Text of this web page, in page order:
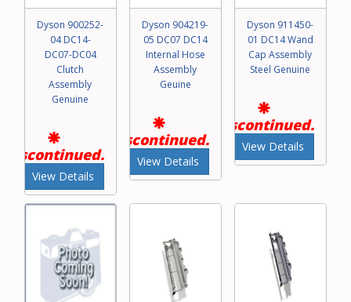
Dyson 900252-
04 DC14-
DC07-DC04
Clutch
Assembly
Genuine
Discontinued.
View Details
Dyson 904219-
05 DC07 DC14
Internal Hose
Assembly
Geuine
Discontinued.
View Details
Dyson 911450-
01 DC14 Wand
Cap Assembly
Steel Genuine
Discontinued.
View Details